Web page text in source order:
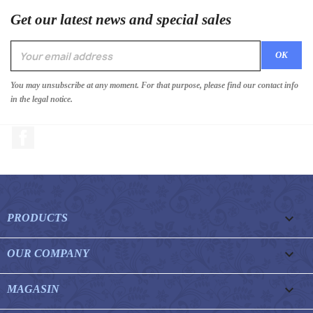
Get our latest news and special sales
You may unsubscribe at any moment. For that purpose, please find our contact info
in the legal notice.
PRODUCTS 
OUR COMPANY 
MAGASIN 